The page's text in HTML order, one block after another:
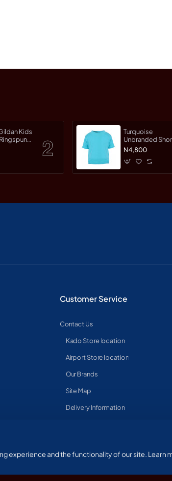
experience and the functionality of our site. Learn
Kids
Shirt
Turquoise
Unbranded
Sleeve T-Shirt
N4,800
Customer Service
Contact Us
Kado Store location
Airport Store location
Our Brands
Site Map
Delivery Information